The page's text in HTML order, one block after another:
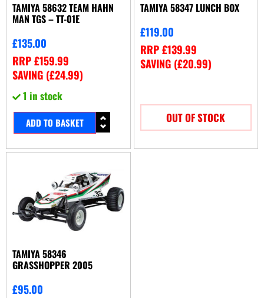
TAMIYA 58632 TEAM HAHN
MAN TGS – TT-01E
£135.00
RRP£159.99
SAVING (£24.99)
1 in stock
ADD TO BASKET
TAMIYA 58347 LUNCH BOX
£119.00
RRP£139.99
SAVING (£20.99)
OUT OF STOCK
TAMIYA 58346
GRASSHOPPER 2005
£95.00